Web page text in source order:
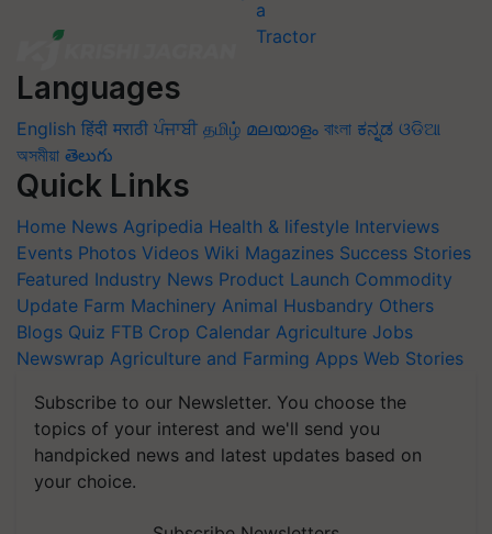
Languages
English हिंदी मराठी ਪੰਜਾਬੀ தமிழ் മലയാളം বাংলা ಕನ್ನಡ ଓଡିଆ
অসমীয়া తెలుగు
Quick Links
Home News Agripedia Health & lifestyle Interviews
Events Photos Videos Wiki Magazines Success Stories
Featured Industry News Product Launch Commodity
Update Farm Machinery Animal Husbandry Others
Blogs Quiz FTB Crop Calendar Agriculture Jobs
Newswrap Agriculture and Farming Apps Web Stories
Subscribe to our Newsletter. You choose the
topics of your interest and we'll send you
handpicked news and latest updates based on
your choice.